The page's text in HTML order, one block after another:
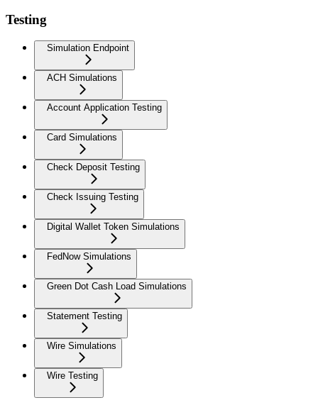
Testing
Simulation Endpoint
ACH Simulations
Account Application Testing
Card Simulations
Check Deposit Testing
Check Issuing Testing
Digital Wallet Token Simulations
FedNow Simulations
Green Dot Cash Load Simulations
Statement Testing
Wire Simulations
Wire Testing